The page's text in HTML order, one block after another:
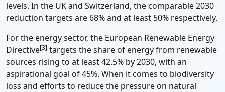
levels. In the UK and Switzerland, the comparable 2030
reduction targets are 68% and at least 50% respectively.
For the energy sector, the European Renewable Energy
Directive[3] targets the share of energy from renewable
sources rising to at least 42.5% by 2030, with an
aspirational goal of 45%. When it comes to biodiversity
loss and efforts to reduce the pressure on natural